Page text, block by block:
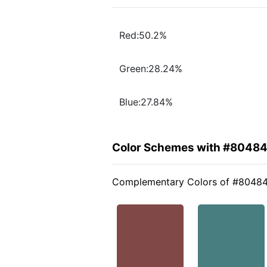
Red:50.2%
Green:28.24%
Blue:27.84%
Color Schemes with
Complementary Colors of